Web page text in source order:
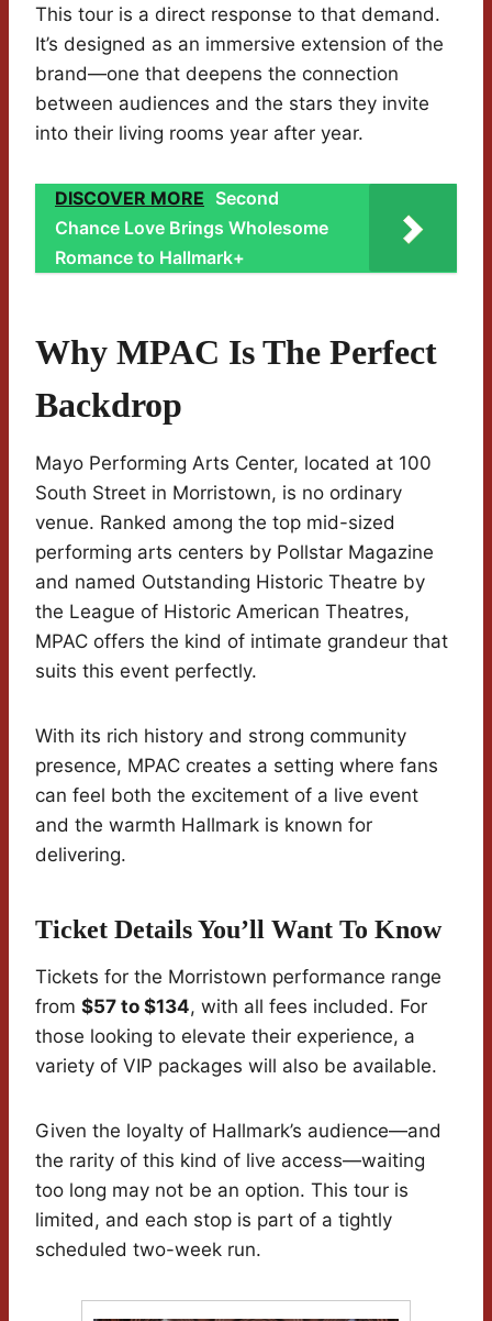
This tour is a direct response to that demand.
It’s designed as an immersive extension of the
brand—one that deepens the connection
between audiences and the stars they invite
into their living rooms year after year.
DISCOVER MORE Second
Chance Love Brings Wholesome
Romance to Hallmark+
Why MPAC Is The Perfect
Backdrop
Mayo Performing Arts Center, located at 100
South Street in Morristown, is no ordinary
venue. Ranked among the top mid-sized
performing arts centers by Pollstar Magazine
and named Outstanding Historic Theatre by
the League of Historic American Theatres,
MPAC offers the kind of intimate grandeur that
suits this event perfectly.
With its rich history and strong community
presence, MPAC creates a setting where fans
can feel both the excitement of a live event
and the warmth Hallmark is known for
delivering.
Ticket Details You’ll Want To Know
Tickets for the Morristown performance range
from $57 to $134, with all fees included. For
those looking to elevate their experience, a
variety of VIP packages will also be available.
Given the loyalty of Hallmark’s audience—and
the rarity of this kind of live access—waiting
too long may not be an option. This tour is
limited, and each stop is part of a tightly
scheduled two-week run.